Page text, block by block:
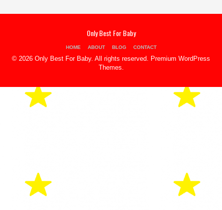
Only Best For Baby
HOME ABOUT BLOG CONTACT
© 2026 Only Best For Baby. All rights reserved. Premium WordPress
Themes.